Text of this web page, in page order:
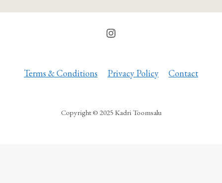
Instagram
Terms & Conditions Privacy Policy Contact
Copyright © 2025 Kadri Toomsalu